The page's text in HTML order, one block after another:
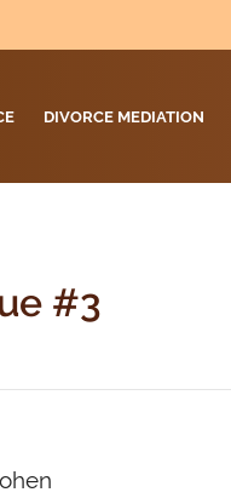
DIVORCE MEDIATION
#3